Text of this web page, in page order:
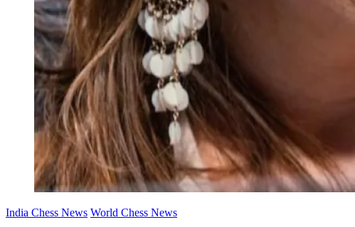
India Chess News World Chess News